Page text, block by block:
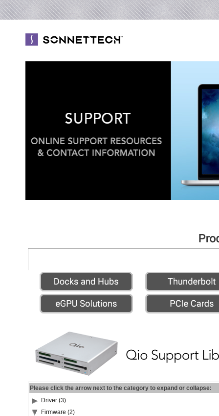
Please click the arrow next to the category to expand or collapse:
Driver (3)
Firmware (2)